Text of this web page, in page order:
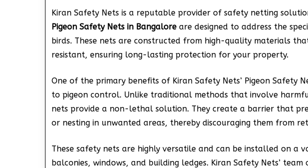
Kiran Safety Nets is a reputable provider of safety netting
Pigeon Safety Nets in Bangaloreare designed to address the
birds. These nets are constructed from high-quality materials
resistant, ensuring long-lasting protection for your property.
One of the primary benefits of Kiran Safety Nets’ Pigeon Safety
to pigeon control. Unlike traditional methods that involve
nets provide a non-lethal solution. They create a barrier that
or nesting in unwanted areas, thereby discouraging them from
These safety nets are highly versatile and can be installed on a
balconies, windows, and building ledges. Kiran Safety Nets’